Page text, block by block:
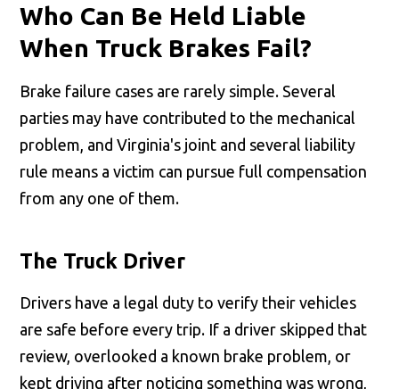
Who Can Be Held Liable
When Truck Brakes Fail?
Brake failure cases are rarely simple. Several
parties may have contributed to the mechanical
problem, and Virginia's joint and several liability
rule means a victim can pursue full compensation
from any one of them.
The Truck Driver
Drivers have a legal duty to verify their vehicles
are safe before every trip. If a driver skipped that
review, overlooked a known brake problem, or
kept driving after noticing something was wrong,